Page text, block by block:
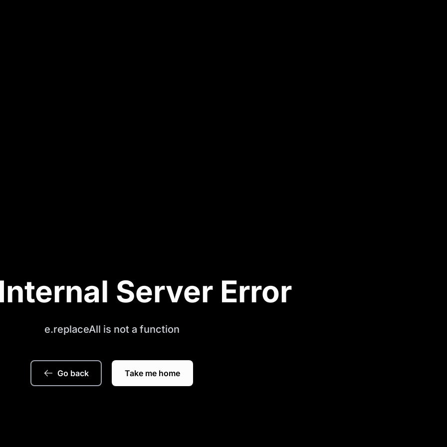
Server Error
e.replaceAll is not a function
Go back Take me home